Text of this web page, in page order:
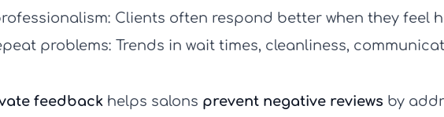
Clients often respond better when they feel
problems: Trends in wait times, cleanliness,
feedback helps salons prevent negative reviews by